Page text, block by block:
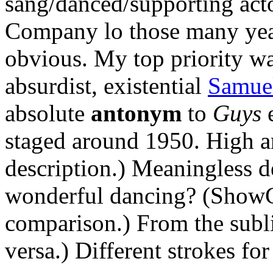
Company lo those many
obvious. My top priority
absurdist, existential
absolute antonym to Guys
staged around 1950. High
description.) Meaningless
wonderful dancing?
comparison.) From the
versa.) Different strokes